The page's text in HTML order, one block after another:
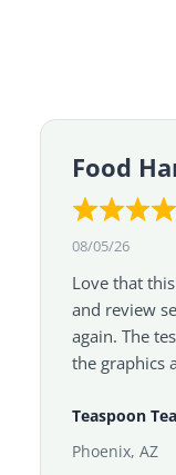
Food
08/05/26
Love that
and review
again. The
the graphics
Teaspoon
Phoenix, AZ